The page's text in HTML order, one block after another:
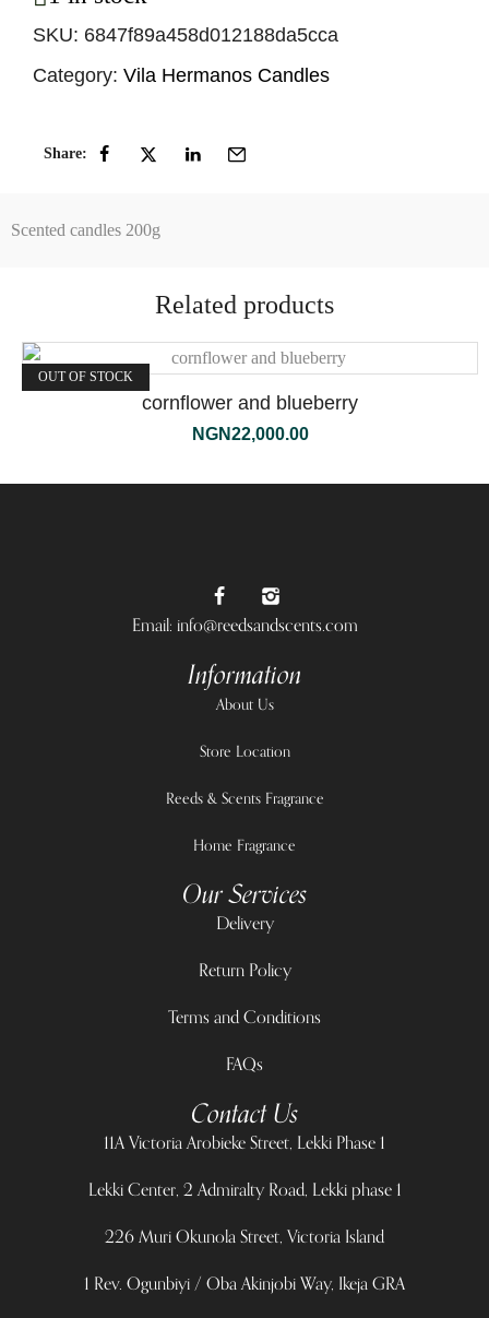
SKU: 6847f89a458d012188da5cca
Category: Vila Hermanos Candles
Share:
Scented candles 200g
Related products
OUT OF STOCK
cornflower and blueberry
NGN22,000.00
Email: info@reedsandscents.com
Information
About Us
Store Location
Reeds & Scents Fragrance
Home Fragrance
Our Services
Delivery
Return Policy
Terms and Conditions
FAQs
Contact Us
11A Victoria Arobieke Street, Lekki Phase 1
Lekki Center, 2 Admiralty Road, Lekki phase 1
226 Muri Okunola Street, Victoria Island
1 Rev. Ogunbiyi / Oba Akinjobi Way, Ikeja GRA